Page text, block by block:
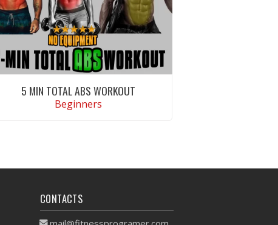
5 MIN TOTAL ABS WORKOUT
Beginners
CONTACTS